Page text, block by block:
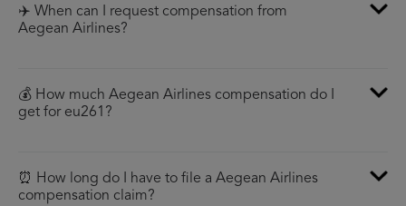
✈️ When can I request compensation from
Aegean Airlines?
💰 How much Aegean Airlines compensation do I
get for eu261?
⏰ How long do I have to file a Aegean Airlines
compensation claim?